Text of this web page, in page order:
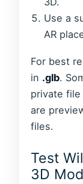
Use a
AR
For best
in .glb.
private
are
files.
Test
3D